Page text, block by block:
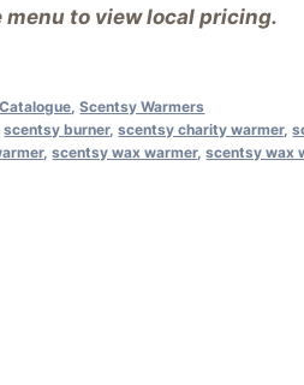
to view local pricing.
,Scentsy Warmers
scentsy burner,scentsy charity warmer,
,scentsy wax warmer,scentsy wax